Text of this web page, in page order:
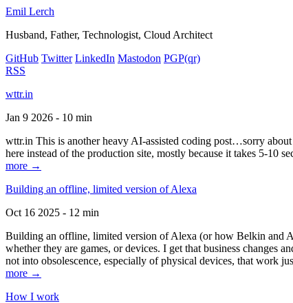
Emil Lerch
Husband, Father, Technologist, Cloud Architect
GitHub Twitter LinkedIn Mastodon PGP(qr)
RSS
wttr.in
Jan 9 2026 - 10 min
wttr.in This is another heavy AI-assisted coding post…sorry
here instead of the production site, mostly because it takes 5-10
more →
Building an offline, limited version of Alexa
Oct 16 2025 - 12 min
Building an offline, limited version of Alexa (or how Belkin and
whether they are games, or devices. I get that business changes
not into obsolescence, especially of physical devices, that work
more →
How I work